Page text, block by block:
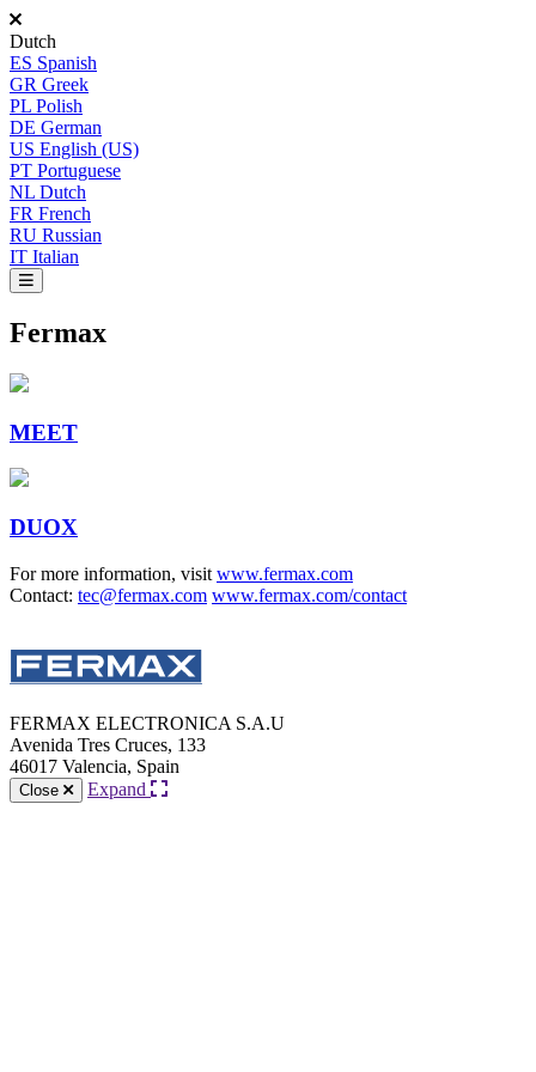
Dutch
ES Spanish
GR Greek
PL Polish
DE German
US English (US)
PT Portuguese
NL Dutch
FR French
RU Russian
IT Italian
Fermax
MEET
DUOX
For more information, visit www.fermax.com
Contact: tec@fermax.com www.fermax.com/contact
FERMAX ELECTRONICA S.A.U
Avenida Tres Cruces, 133
46017 Valencia, Spain
Close Expand